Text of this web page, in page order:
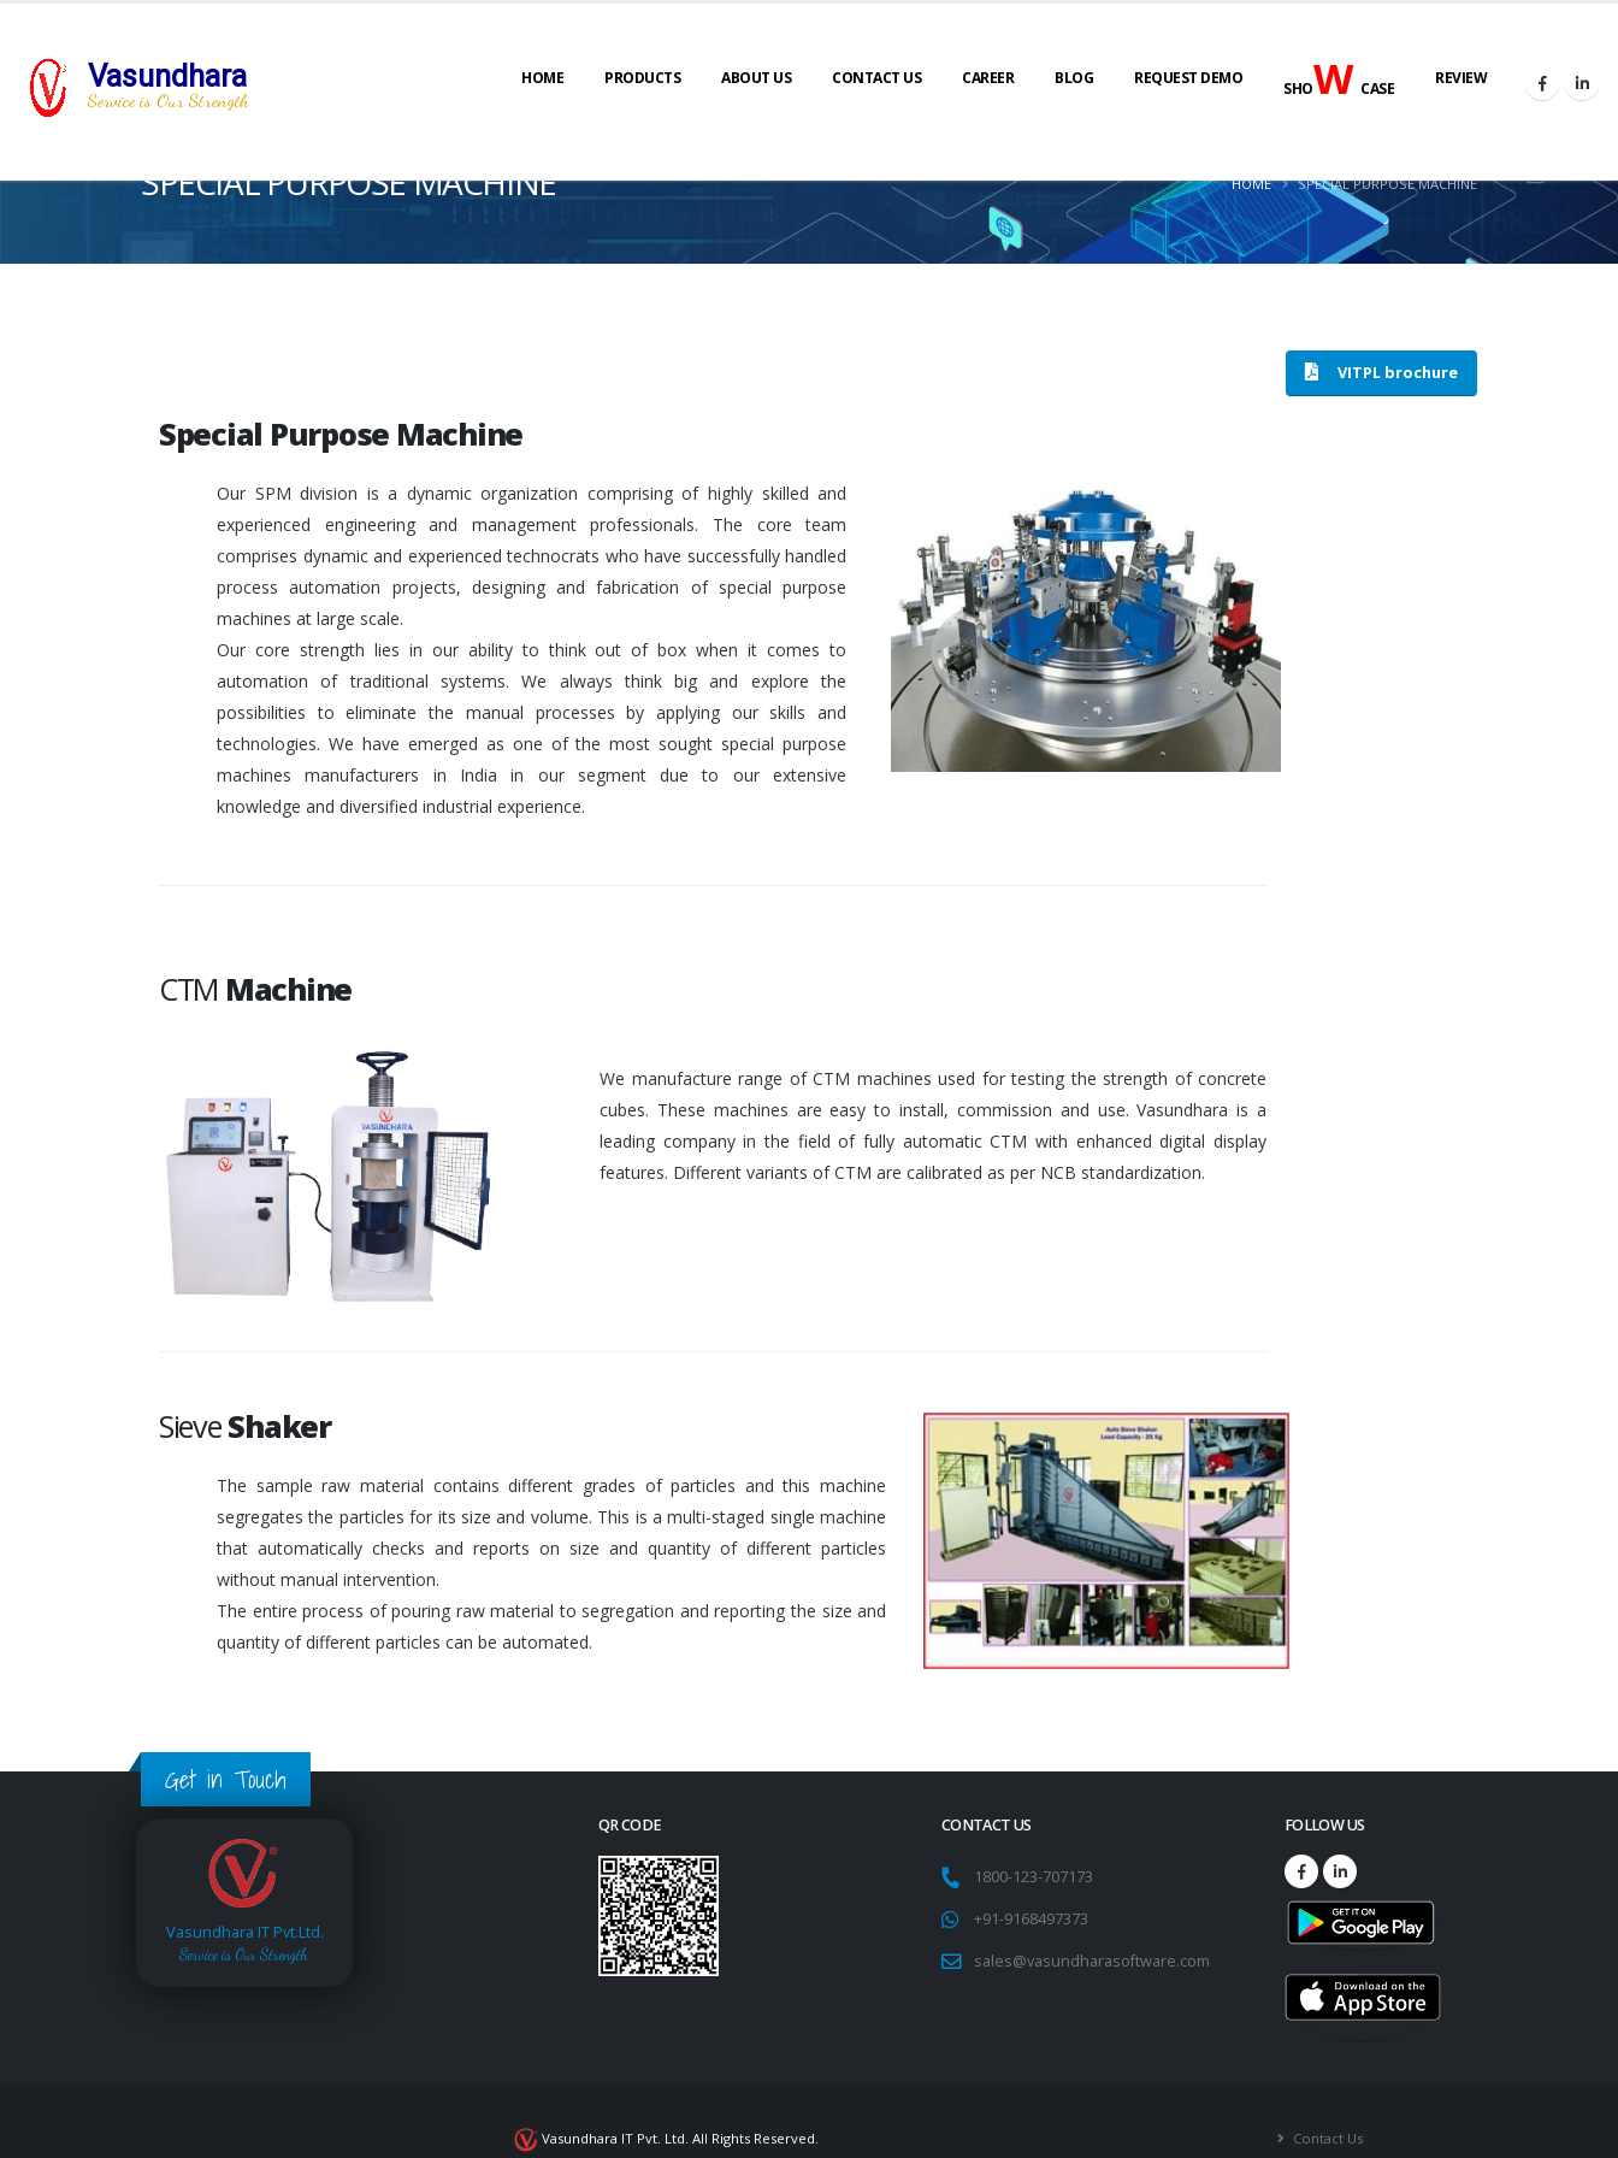
Vasundhara
Service is Our Strength
HOME PRODUCTS ABOUT US CONTACT US CAREER BLOG REQUEST DEMO
SHOWCASE
REVIEW
SPECIAL PURPOSE MACHINE HOME SPECIAL PURPOSE MACHINE
VITPL brochure
Special Purpose Machine
Our SPM division is a dynamic organization comprising of highly skilled and
experienced engineering and management professionals. The core team
comprises dynamic and experienced technocrats who have successfully handled
process automation projects, designing and fabrication of special purpose
machines at large scale.
Our core strength lies in our ability to think out of box when it comes to
automation of traditional systems. We always think big and explore the
possibilities to eliminate the manual processes by applying our skills and
technologies. We have emerged as one of the most sought special purpose
machines manufacturers in India in our segment due to our extensive
knowledge and diversified industrial experience.
CTM Machine
We manufacture range of CTM machines used for testing the strength of concrete
cubes. These machines are easy to install, commission and use. Vasundhara is a
leading company in the field of fully automatic CTM with enhanced digital display
features. Different variants of CTM are calibrated as per NCB standardization.
SieveShaker
The sample raw material contains different grades of particles and this machine
segregates the particles for its size and volume. This is a multi-staged single machine
that automatically checks and reports on size and quantity of different particles
without manual intervention.
The entire process of pouring raw material to segregation and reporting the size and
quantity of different particles can be automated.
Get in Touch
Vasundhara IT Pvt.Ltd.
Service is Our Strength
QR CODE CONTACT US
1800-123-707173
+91-9168497373
sales@vasundharasoftware.com
FOLLOW US
Vasundhara IT Pvt. Ltd. All Rights Reserved. Contact Us